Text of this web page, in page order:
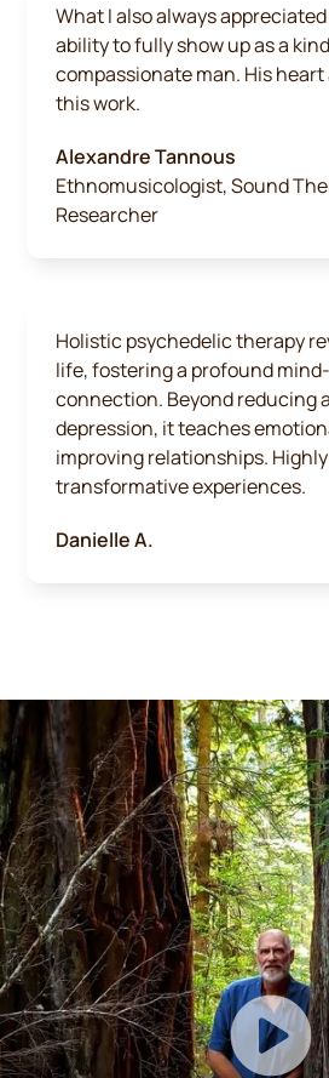
What I also always
ability to fully show up as a
compassionate man. His heart
this work.
Alexandre Tannous
Ethnomusicologist, Sound
Researcher
Holistic psychedelic therapy
life, fostering a profound
connection. Beyond reducing
depression, it teaches
improving relationships.
transformative experiences.
Danielle A.